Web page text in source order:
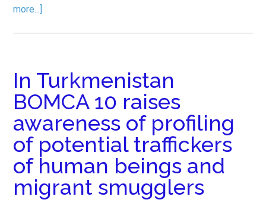
more...]
In Turkmenistan
BOMCA 10 raises
awareness of profiling
of potential traffickers
of human beings and
migrant smugglers